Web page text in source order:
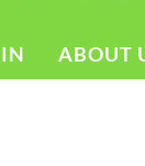
ABOUT